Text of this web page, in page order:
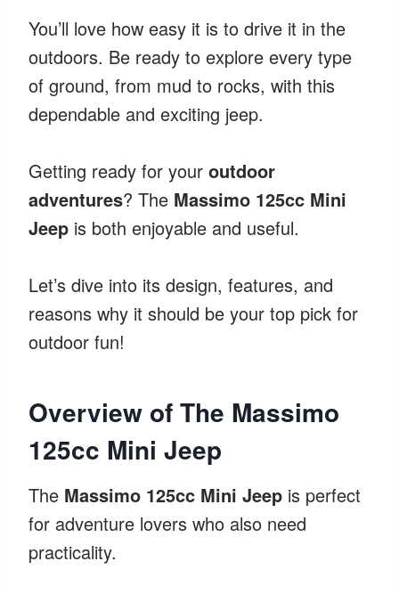
You’ll love how easy it is to drive it in the
outdoors. Be ready to explore every type
of ground, from mud to rocks, with this
dependable and exciting jeep.
Getting ready for your outdoor
adventures? The Massimo 125cc Mini
Jeep is both enjoyable and useful.
Let’s dive into its design, features, and
reasons why it should be your top pick for
outdoor fun!
Overview of The Massimo
125cc Mini Jeep
The Massimo 125cc Mini Jeep is perfect
for adventure lovers who also need
practicality.